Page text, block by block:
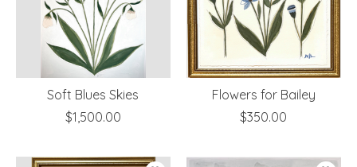
Soft Blues Skies
$1,500.00
Flowers for Bailey
$350.00